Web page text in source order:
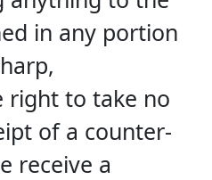
in any portion
right to take no
of a counter-
receive a